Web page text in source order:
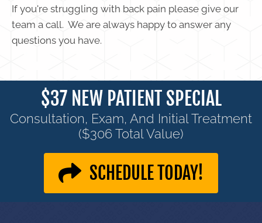
If you're struggling with back pain please give our
team a call. We are always happy to answer any
questions you have.
$37 NEW PATIENT SPECIAL
Consultation, Exam, And Initial Treatment
($306 Total Value)
SCHEDULE TODAY!